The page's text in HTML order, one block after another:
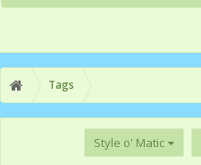
Tags
Style o' Matic